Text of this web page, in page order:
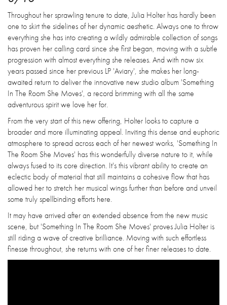
Throughout her sprawling tenure to date, Julia Holter has hardly been
one to skirt the sidelines of her dynamic aesthetic. Always one to throw
everything she has into creating a wildly admirable collection of songs
has proven her calling card since she first began, moving with a subtle
progression with almost everything she releases. And with now six
years passed since her previous LP 'Aviary', she makes her long-
awaited return to deliver the innovative new studio album 'Something
In The Room She Moves', a record brimming with all the same
adventurous spirit we love her for.
From the very start of this new offering, Holter looks to capture a
broader and more illuminating appeal. Inviting this dense and euphoric
atmosphere to spread across each of her newest works, 'Something In
The Room She Moves' has this wonderfully diverse nature to it, while
always fused to its core direction. It's this vibrant ability to create an
eclectic body of material that still maintains a cohesive flow that has
allowed her to stretch her musical wings further than before and unveil
some truly spellbinding efforts here.
It may have arrived after an extended absence from the new music
scene, but 'Something In The Room She Moves' proves Julia Holter is
still riding a wave of creative brilliance. Moving with such effortless
finesse throughout, she returns with one of her finer releases to date.